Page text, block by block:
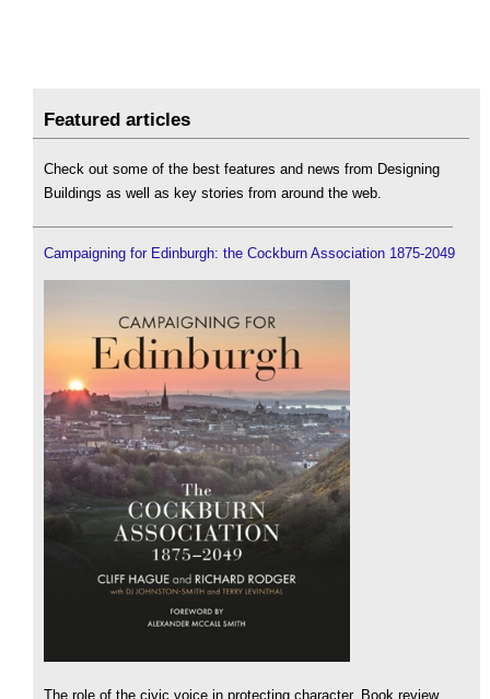
Featured articles
Check out some of the best features and news from Designing
Buildings as well as key stories from around the web.
Campaigning for Edinburgh: the Cockburn Association 1875-2049
The role of the civic voice in protecting character. Book review.